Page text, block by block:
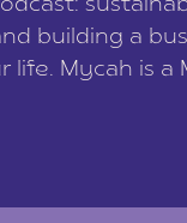
building a
Mycah is a
a photography
and […]